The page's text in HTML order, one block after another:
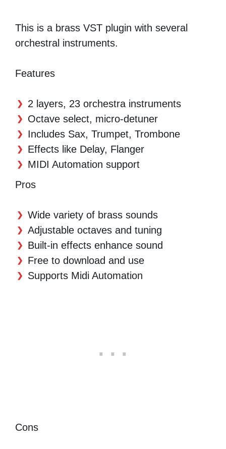
This is a brass VST plugin with several
orchestral instruments.
Features
2 layers, 23 orchestra instruments
Octave select, micro-detuner
Includes Sax, Trumpet, Trombone
Effects like Delay, Flanger
MIDI Automation support
Pros
Wide variety of brass sounds
Adjustable octaves and tuning
Built-in effects enhance sound
Free to download and use
Supports Midi Automation
Cons